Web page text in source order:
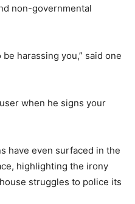
non-governmental
harassing you,” said one
when he signs your
have even surfaced in the
highlighting the irony
struggles to police its